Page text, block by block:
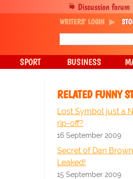
RELATED FUNNY
Lost Symbol just a
rip-off?
16 September 2009
Secret of Dan
Leaked!
15 September 2009
Discussion forum
WRITERS' LOGIN
SPORT BUSINESS